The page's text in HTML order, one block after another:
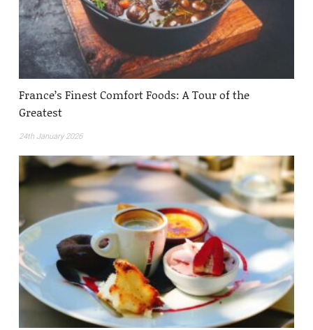
France’s Finest Comfort Foods: A Tour of the
Greatest
24th January 2026